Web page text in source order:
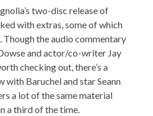
two-disc release of
with extras, some of which
Though the audio commentary
and actor/co-writer Jay
checking out, there’s a
Baruchel and star Seann
a lot of the same material
a third of the time.